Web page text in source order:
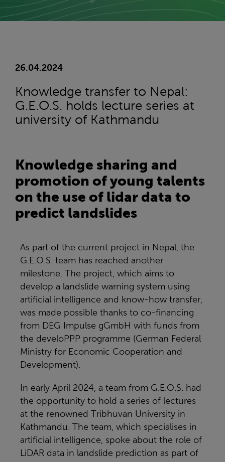
26.04.2024
Knowledge transfer to Nepal:
G.E.O.S. holds lecture series at
university of Kathmandu
Knowledge sharing and
promotion of young talents
on the use of lidar data to
predict landslides
As part of the current project in Nepal, the
G.E.O.S. team has reached another
milestone. The project, which aims to
develop a landslide warning system using
artificial intelligence and know-how transfer,
was made possible thanks to co-financing
from DEG Impulse gGmbH with funds from
the develoPPP programme (German Federal
Ministry for Economic Cooperation and
Development).
In early April 2024, a team from G.E.O.S. had
the opportunity to hold a series of lectures
at the renowned Tribhuvan University in
Kathmandu. The team, which specialises in
artificial intelligence, spoke about the role of
LiDAR data in landslide prediction as part of